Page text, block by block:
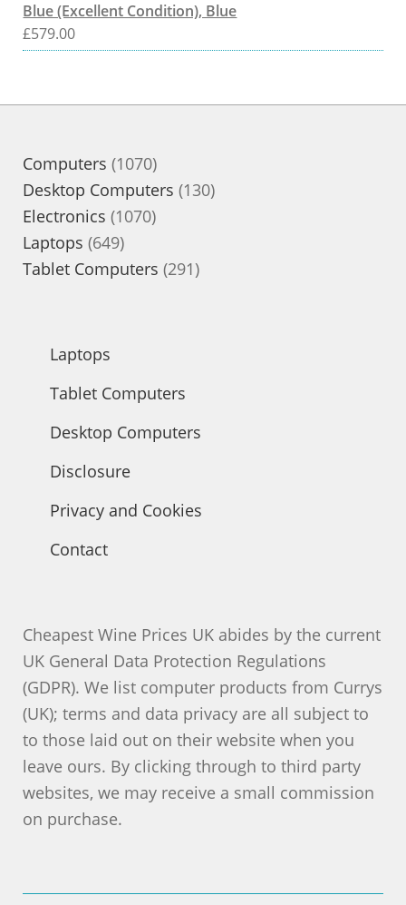
Blue (Excellent Condition), Blue
£579.00
Computers 10701070
products
Desktop Computers 130130
Electronics 10701070
Laptops 649649
products
Tablet Computers 291291
Laptops
Tablet Computers
Desktop Computers
Disclosure
Privacy and Cookies
Contact
Cheapest Wine Prices UK abides by the current
UK General Data Protection Regulations
(GDPR). We list computer products from Currys
(UK); terms and data privacy are all subject to
to those laid out on their website when you
leave ours. By clicking through to third party
websites, we may receive a small commission
on purchase.